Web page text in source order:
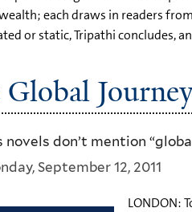
each draws in readers
or static, Tripathi concludes,
novels don’t mention
September 12, 2011
LONDON: